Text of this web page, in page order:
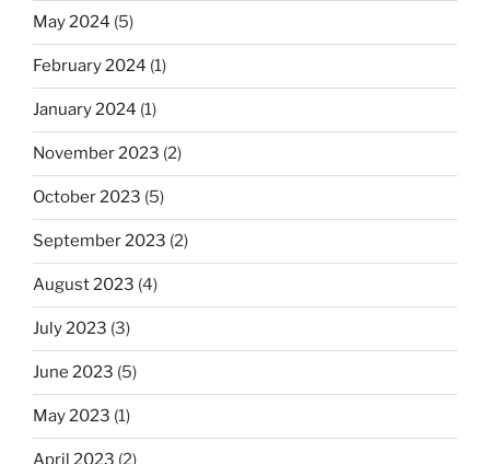
May 2024 (5)
February 2024 (1)
January 2024 (1)
November 2023 (2)
October 2023 (5)
September 2023 (2)
August 2023 (4)
July 2023 (3)
June 2023 (5)
May 2023 (1)